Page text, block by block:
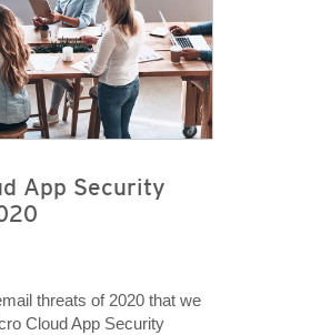
App Security
threats of 2020 that we
Cloud App Security